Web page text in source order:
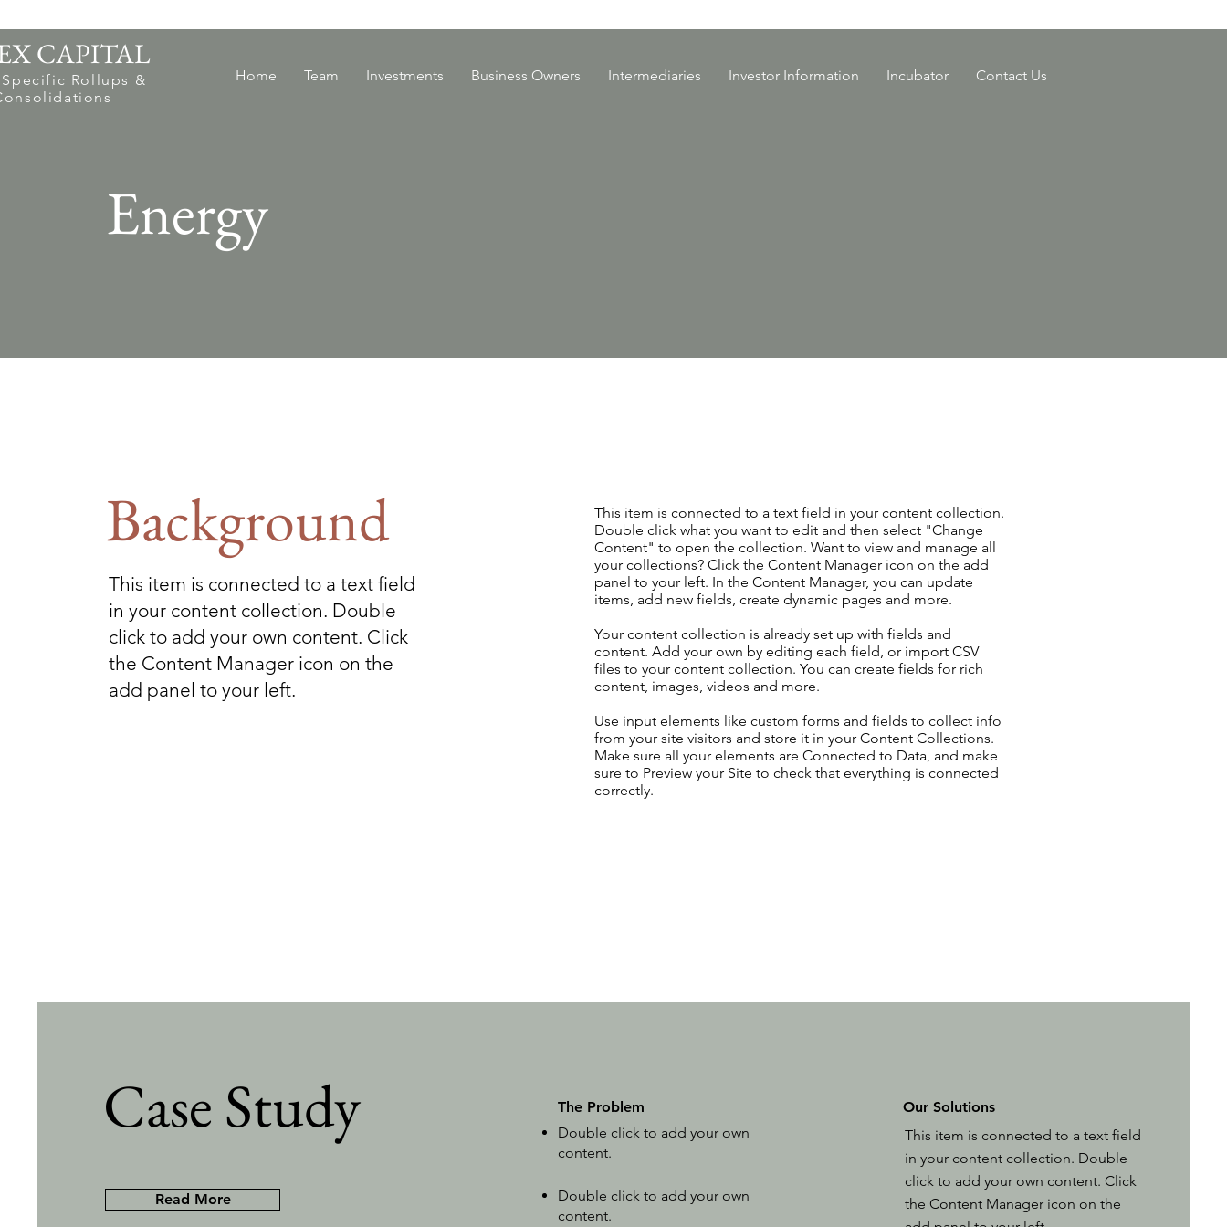
CAPITAL
Rollups &
Home Team Investments Business Owners Intermediaries Investor Information Incubator Contact Us
Energy
Background
This item is connected to a text field
in your content collection. Double
click to add your own content. Click
the Content Manager icon on the
add panel to your left.
This item is connected to a text field in your content collection.
Double click what you want to edit and then select "Change
Content" to open the collection. Want to view and manage all
your collections? Click the Content Manager icon on the add
panel to your left. In the Content Manager, you can update
items, add new fields, create dynamic pages and more.
Your content collection is already set up with fields and
content. Add your own by editing each field, or import CSV
files to your content collection. You can create fields for rich
content, images, videos and more.
Use input elements like custom forms and fields to collect info
from your site visitors and store it in your Content Collections.
Make sure all your elements are Connected to Data, and make
sure to Preview your Site to check that everything is connected
correctly.
Case Study
Read More
The Problem
Double click to add your own
content.
Double click to add your own
content.
Our Solutions
This item is connected to a text field
in your content collection. Double
click to add your own content. Click
the Content Manager icon on the